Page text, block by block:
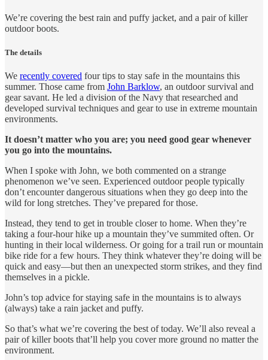
We’re covering the best rain and puffy jacket, and a pair of killer
outdoor boots.
The details
We recently covered four tips to stay safe in the mountains this
summer. Those came from John Barklow, an outdoor survival and
gear savant. He led a division of the Navy that researched and
developed survival techniques and gear to use in extreme mountain
environments.
It doesn’t matter who you are; you need good gear whenever
you go into the mountains.
When I spoke with John, we both commented on a strange
phenomenon we’ve seen. Experienced outdoor people typically
don’t encounter dangerous situations when they go deep into the
wild for long stretches. They’ve prepared for those.
Instead, they tend to get in trouble closer to home. When they’re
taking a four-hour hike up a mountain they’ve summited often. Or
hunting in their local wilderness. Or going for a trail run or mountain
bike ride for a few hours. They think whatever they’re doing will be
quick and easy—but then an unexpected storm strikes, and they find
themselves in a pickle.
John’s top advice for staying safe in the mountains is to always
(always) take a rain jacket and puffy.
So that’s what we’re covering the best of today. We’ll also reveal a
pair of killer boots that’ll help you cover more ground no matter the
environment.